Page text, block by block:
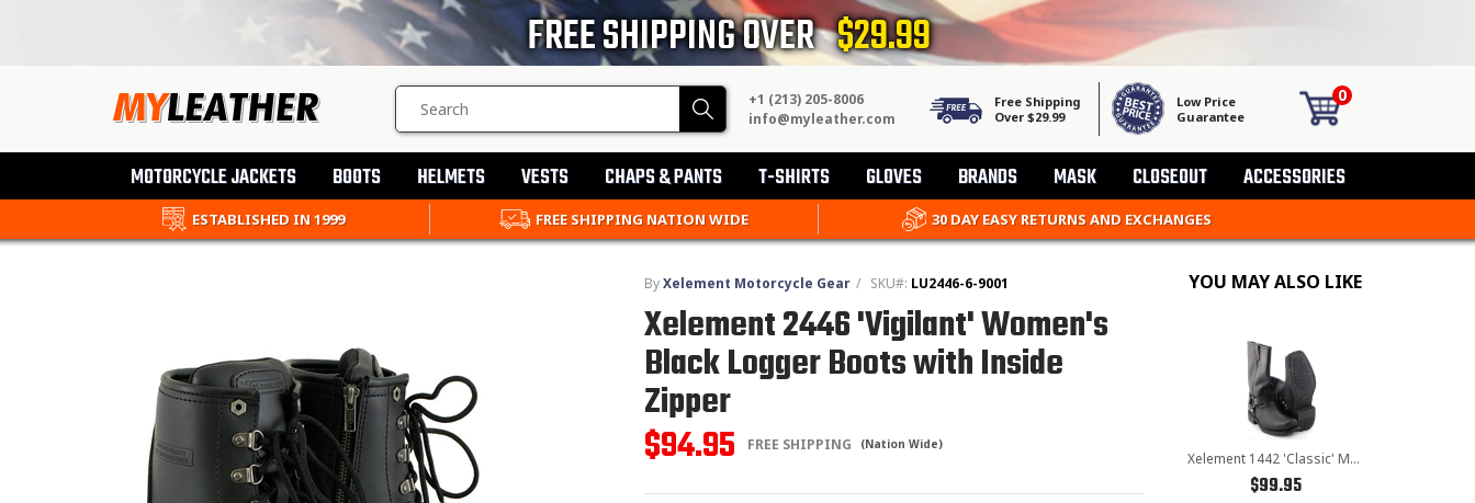
FREE SHIPPING OVER $29.99
SEARCH
PRODUCTS
Search
+1 (213) 205-8006
info@myleather.com
Free Shipping
Over $29.99
Low Price
Guarantee
0
MOTORCYCLE JACKETS BOOTS HELMETS VESTS CHAPS & PANTS T-SHIRTS GLOVES BRANDS MASK CLOSEOUT ACCESSORIES
ESTABLISHED IN 1999 FREE SHIPPING NATION WIDE 30 DAY EASY RETURNS AND EXCHANGES
ByXelement Motorcycle Gear / SKU#: LU2446-6-9001
Xelement 2446 'Vigilant' Women's
Black Logger Boots with Inside
Zipper
$94.95 FREE SHIPPING (Nation Wide)
YOU MAY ALSO LIKE
Xelement 1442 'Classic' Men's Black Harness Motorcycle Biker Boots
$99.95